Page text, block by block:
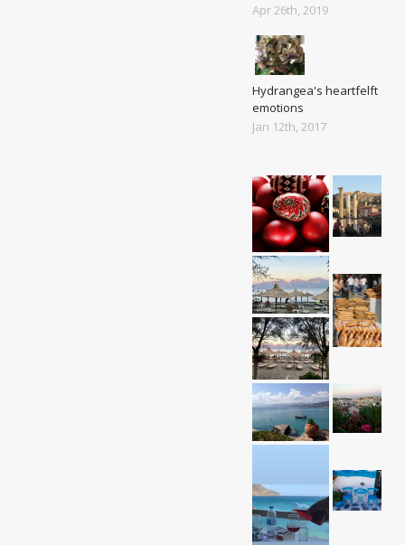
Apr 26th, 2019
Hydrangea's heartfelft
emotions
Jan 12th, 2017